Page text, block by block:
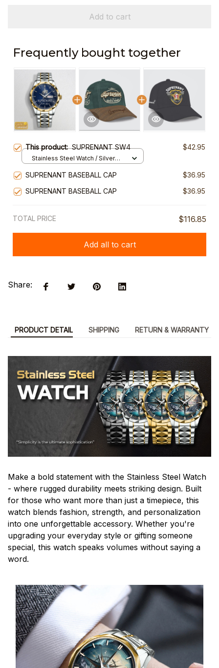
Add to cart
Frequently bought together
This product:SUPRENANT SW4 $42.95
Stainless Steel Watch / Silver
SUPRENANT BASEBALL CAP
$36.95
SUPRENANT BASEBALL CAP
$36.95
TOTAL PRICE $116.85
Add all to cart
Share:
PRODUCT DETAIL SHIPPING RETURN & WARRANTY
Make a bold statement with the Stainless Steel Watch
- where rugged durability meets striking design. Built
for those who want more than just a timepiece, this
watch blends fashion, strength, and personalization
into one unforgettable accessory. Whether you're
upgrading your everyday style or gifting someone
special, this watch speaks volumes without saying a
word.